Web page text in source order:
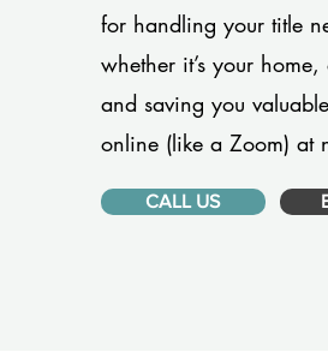
for handling your title
whether it’s your
and saving you
online (like a Zoom) at
CALL US